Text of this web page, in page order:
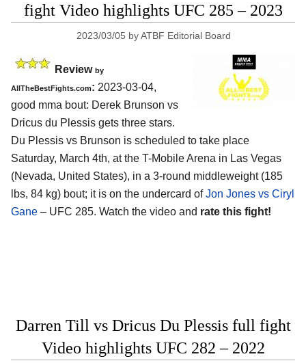
fight Video highlights UFC 285 – 2023
2023/03/05 byATBF Editorial Board
Review by
AllTheBestFights.com: 2023-03-04,
good mma bout: Derek Brunson vs
Dricus du Plessis gets three stars.
Du Plessis vs Brunson is scheduled to take place
Saturday, March 4th, at the T-Mobile Arena in Las Vegas
(Nevada, United States), in a 3-round middleweight (185
lbs, 84 kg) bout; it is on the undercard ofJon Jones vs Ciryl
Gane – UFC 285. Watch the video and rate this fight!
Darren Till vs Dricus Du Plessis full fight
Video highlights UFC 282 – 2022